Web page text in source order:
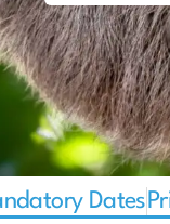
Dates